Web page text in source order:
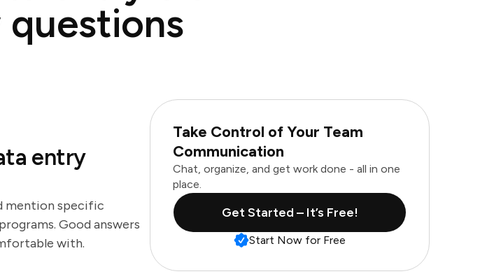
entry
mention specific
Good answers
with.
Take Control of Your Team
Communication
Chat, organize, and get work done - all in one
place.
Get Started – It’s Free!
Start Now for Free